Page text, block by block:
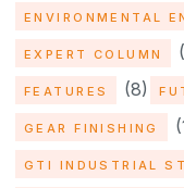
ENVIRONMENTAL
EXPERT COLUMN
FEATURES (8)
GEAR FINISHING
GTI INDUSTRIAL